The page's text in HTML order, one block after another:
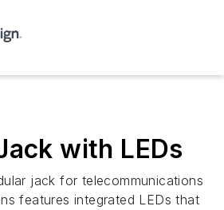
with LEDs
jack for telecommunications
features integrated LEDs that